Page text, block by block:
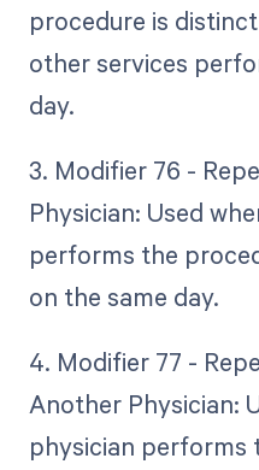
procedure is
other services
day.
3. Modifier 76 -
Physician: Used
performs the
on the same day.
4. Modifier 77 -
Another Physician:
physician performs